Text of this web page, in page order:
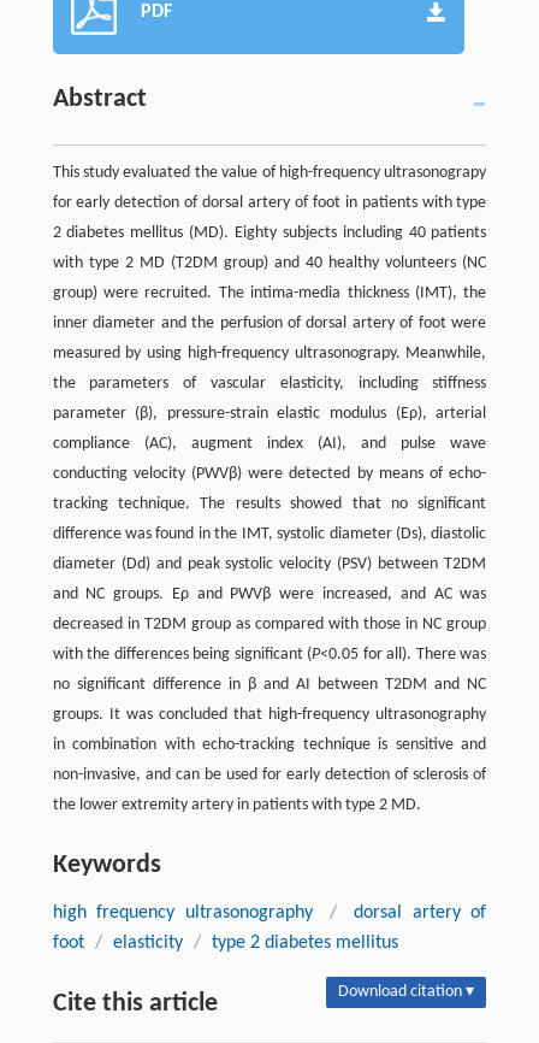
PDF
Abstract
This study evaluated the value of high-frequency ultrasonograpy
for early detection of dorsal artery of foot in patients with type
2 diabetes mellitus (MD). Eighty subjects including 40 patients
with type 2 MD (T2DM group) and 40 healthy volunteers (NC
group) were recruited. The intima-media thickness (IMT), the
inner diameter and the perfusion of dorsal artery of foot were
measured by using high-frequency ultrasonograpy. Meanwhile,
the parameters of vascular elasticity, including stiffness
parameter (β), pressure-strain elastic modulus (Eρ), arterial
compliance (AC), augment index (AI), and pulse wave
conducting velocity (PWVβ) were detected by means of echo-
tracking technique. The results showed that no significant
difference was found in the IMT, systolic diameter (Ds), diastolic
diameter (Dd) and peak systolic velocity (PSV) between T2DM
and NC groups. Eρ and PWVβ were increased, and AC was
decreased in T2DM group as compared with those in NC group
with the differences being significant (P<0.05 for all). There was
no significant difference in β and AI between T2DM and NC
groups. It was concluded that high-frequency ultrasonography
in combination with echo-tracking technique is sensitive and
non-invasive, and can be used for early detection of sclerosis of
the lower extremity artery in patients with type 2 MD.
Keywords
high frequency ultrasonography /
dorsal artery of
foot / elasticity / type 2 diabetes mellitus
Cite this article Download citation ▾